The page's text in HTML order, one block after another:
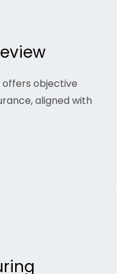
objective
aligned with